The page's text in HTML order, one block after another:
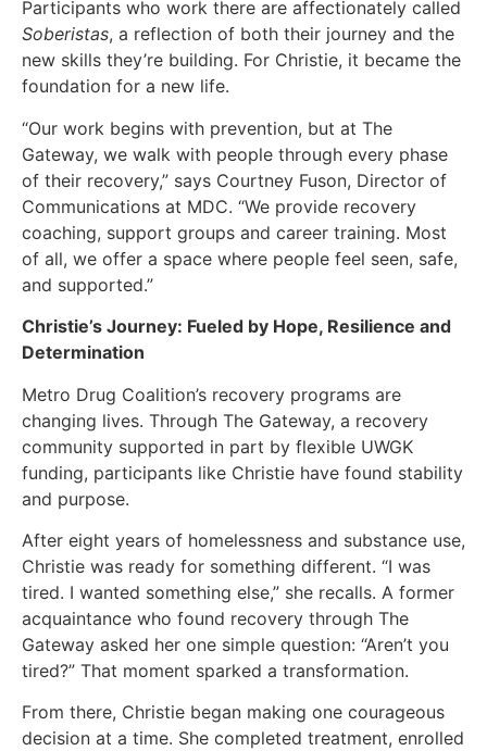
Participants who work there are affectionately called
Soberistas, a reflection of both their journey and the
new skills they’re building. For Christie, it became the
foundation for a new life.
“Our work begins with prevention, but at The
Gateway, we walk with people through every phase
of their recovery,” says Courtney Fuson, Director of
Communications at MDC. “We provide recovery
coaching, support groups and career training. Most
of all, we offer a space where people feel seen, safe,
and supported.”
Christie’s Journey: Fueled by Hope, Resilience and
Determination
Metro Drug Coalition’s recovery programs are
changing lives. Through The Gateway, a recovery
community supported in part by flexible UWGK
funding, participants like Christie have found stability
and purpose.
After eight years of homelessness and substance use,
Christie was ready for something different. “I was
tired. I wanted something else,” she recalls. A former
acquaintance who found recovery through The
Gateway asked her one simple question: “Aren’t you
tired?” That moment sparked a transformation.
From there, Christie began making one courageous
decision at a time. She completed treatment, enrolled